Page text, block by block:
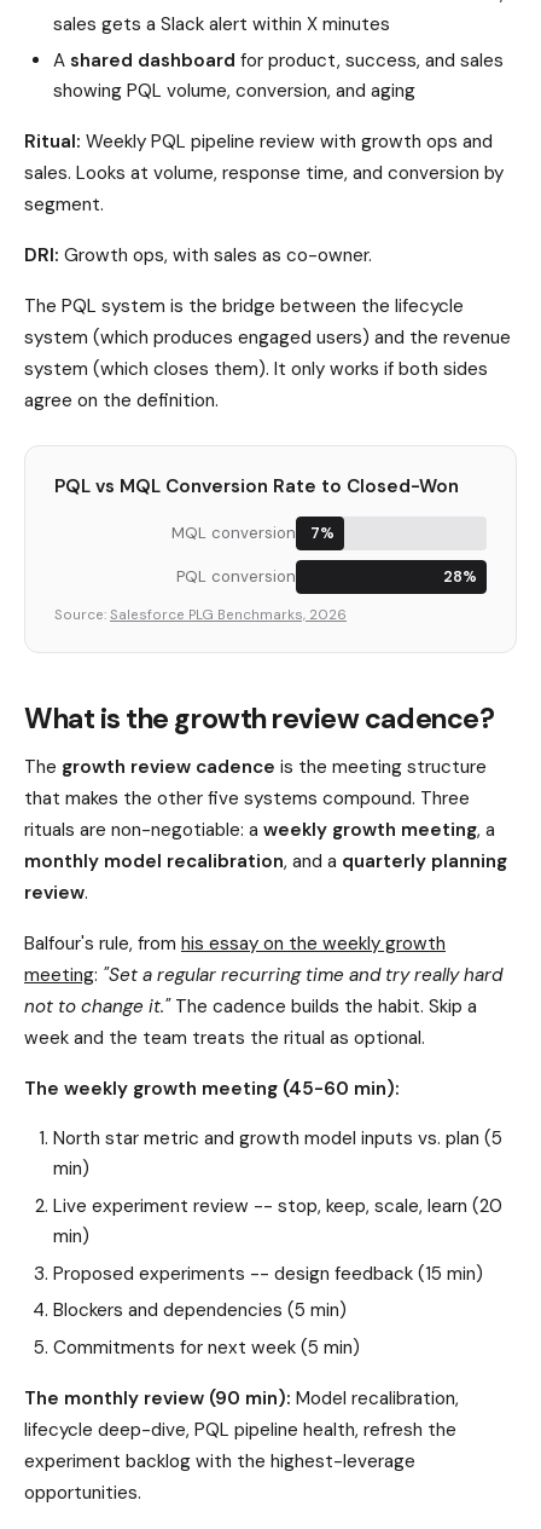
sales gets a Slack alert within X minutes
A shared dashboard for product, success, and sales
showing PQL volume, conversion, and aging
Ritual: Weekly PQL pipeline review with growth ops and
sales. Looks at volume, response time, and conversion by
segment.
DRI: Growth ops, with sales as co-owner.
The PQL system is the bridge between the lifecycle
system (which produces engaged users) and the revenue
system (which closes them). It only works if both sides
agree on the definition.
PQL vs MQL Conversion Rate to Closed-Won
MQL conversion 7%
PQL conversion 28%
Source: Salesforce PLG Benchmarks, 2026
What is the growth review cadence?
The growth review cadence is the meeting structure
that makes the other five systems compound. Three
rituals are non-negotiable: a weekly growth meeting, a
monthly model recalibration, and a quarterly planning
review.
Balfour's rule, from his essay on the weekly growth
meeting: "Set a regular recurring time and try really hard
not to change it."The cadence builds the habit. Skip a
week and the team treats the ritual as optional.
The weekly growth meeting (45-60 min):
North star metric and growth model inputs vs. plan (5
min)
Live experiment review -- stop, keep, scale, learn (20
min)
Proposed experiments -- design feedback (15 min)
Blockers and dependencies (5 min)
Commitments for next week (5 min)
The monthly review (90 min): Model recalibration,
lifecycle deep-dive, PQL pipeline health, refresh the
experiment backlog with the highest-leverage
opportunities.